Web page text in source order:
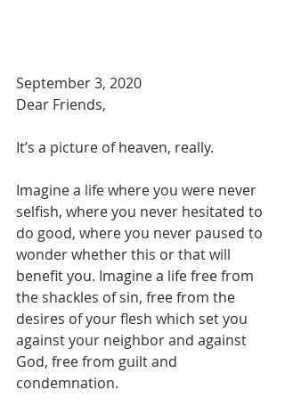
September 3, 2020
Dear Friends,
It’s a picture of heaven, really.
Imagine a life where you were never
selfish, where you never hesitated to
do good, where you never paused to
wonder whether this or that will
benefit you. Imagine a life free from
the shackles of sin, free from the
desires of your flesh which set you
against your neighbor and against
God, free from guilt and
condemnation.